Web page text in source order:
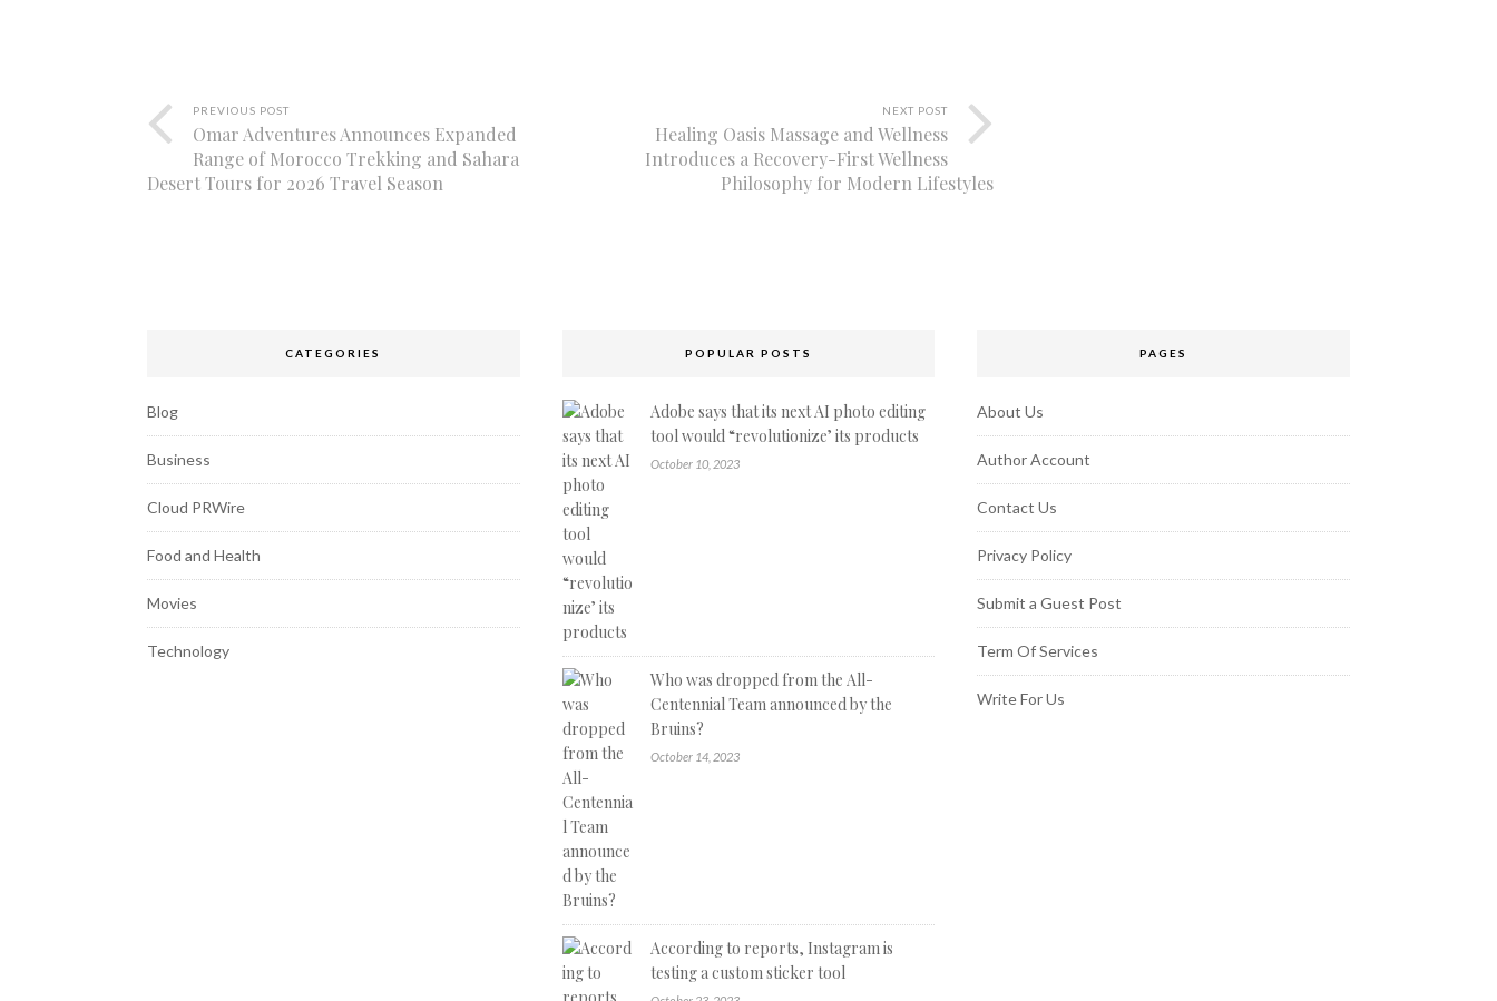
PREVIOUS POST
Omar Adventures Announces Expanded
Range of Morocco Trekking and Sahara
Desert Tours for 2026 Travel Season
NEXT POST
Healing Oasis Massage and Wellness
Introduces a Recovery-First Wellness
Philosophy for Modern Lifestyles
CATEGORIES
Blog
Business
Cloud PRWire
Food and Health
Movies
Technology
POPULAR POSTS
Adobe says that its next AI photo editing
tool would “revolutionize’ its products
October 10, 2023
Who was dropped from the All-
Centennial Team announced by the
Bruins?
October 14, 2023
According to reports, Instagram is
testing a custom sticker tool
PAGES
About Us
Author Account
Contact Us
Privacy Policy
Submit a Guest Post
Term Of Services
Write For Us